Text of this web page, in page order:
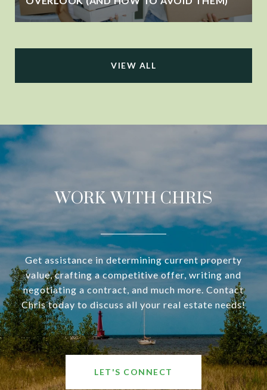
VIEW ALL
WORK WITH CHRIS
Get assistance in determining current property
value, crafting a competitive offer, writing and
negotiating a contract, and much more. Contact
Chris today to discuss all your real estate needs!
LET'S CONNECT